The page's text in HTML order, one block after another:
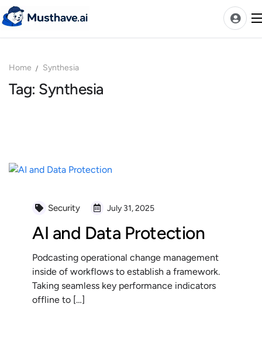
Skip
to
AI Tools Ranks
Best Rated AIs
Home Synthesia
Tag: Synthesia
Security July 31, 2025
AI and Data Protection
Podcasting operational change management
inside of workflows to establish a framework.
Taking seamless key performance indicators
offline to […]